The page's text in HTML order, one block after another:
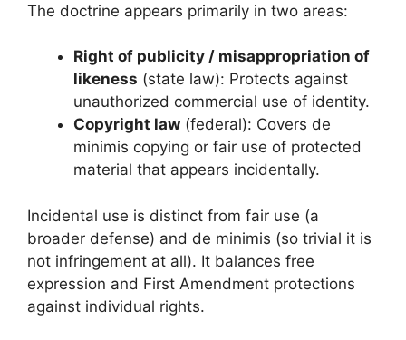
The doctrine appears primarily in two areas:
Right of publicity / misappropriation of
likeness (state law): Protects against
unauthorized commercial use of identity.
Copyright law (federal): Covers de
minimis copying or fair use of protected
material that appears incidentally.
Incidental use is distinct from fair use (a
broader defense) and de minimis (so trivial it is
not infringement at all). It balances free
expression and First Amendment protections
against individual rights.